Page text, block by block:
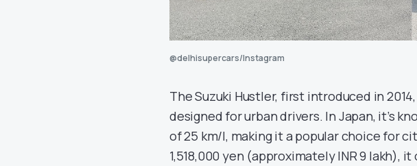
@delhisupercars/Instagram
The Suzuki Hustler, first introduced in
designed for urban drivers. In Japan, it’s
of 25 km/l, making it a popular choice for
1,518,000 yen (approximately INR 9 lakh),